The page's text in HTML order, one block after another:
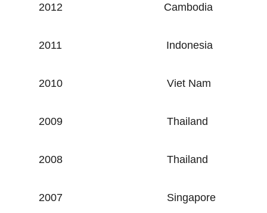
2012 Cambodia
2011 Indonesia
2010 Viet Nam
2009 Thailand
2008 Thailand
2007 Singapore